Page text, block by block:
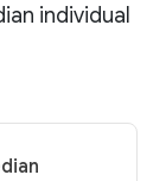
individual